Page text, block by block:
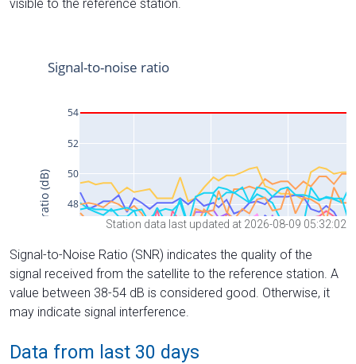
visible to the reference station.
Station data last updated at 2026-08-09 05:32:02
Signal-to-Noise Ratio (SNR) indicates the quality of the
signal received from the satellite to the reference station. A
value between 38-54 dB is considered good. Otherwise, it
may indicate signal interference.
Data from last 30 days